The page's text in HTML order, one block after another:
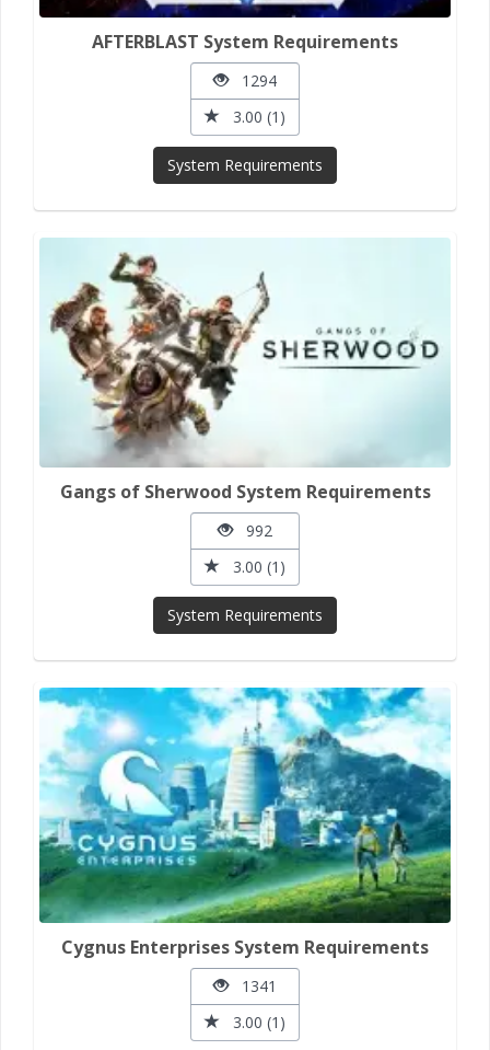
AFTERBLAST System Requirements
1294
3.00 (1)
System Requirements
Gangs of Sherwood System Requirements
992
3.00 (1)
System Requirements
Cygnus Enterprises System Requirements
1341
3.00 (1)